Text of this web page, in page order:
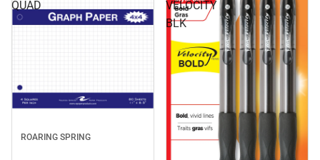
QUAD
ROARING SPRING
VELOCITY
BLK